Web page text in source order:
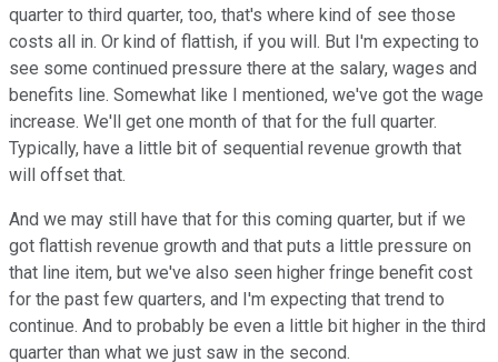
quarter to third quarter, too, that's where kind of see those
costs all in. Or kind of flattish, if you will. But I'm expecting to
see some continued pressure there at the salary, wages and
benefits line. Somewhat like I mentioned, we've got the wage
increase. We'll get one month of that for the full quarter.
Typically, have a little bit of sequential revenue growth that
will offset that.
And we may still have that for this coming quarter, but if we
got flattish revenue growth and that puts a little pressure on
that line item, but we've also seen higher fringe benefit cost
for the past few quarters, and I'm expecting that trend to
continue. And to probably be even a little bit higher in the third
quarter than what we just saw in the second.